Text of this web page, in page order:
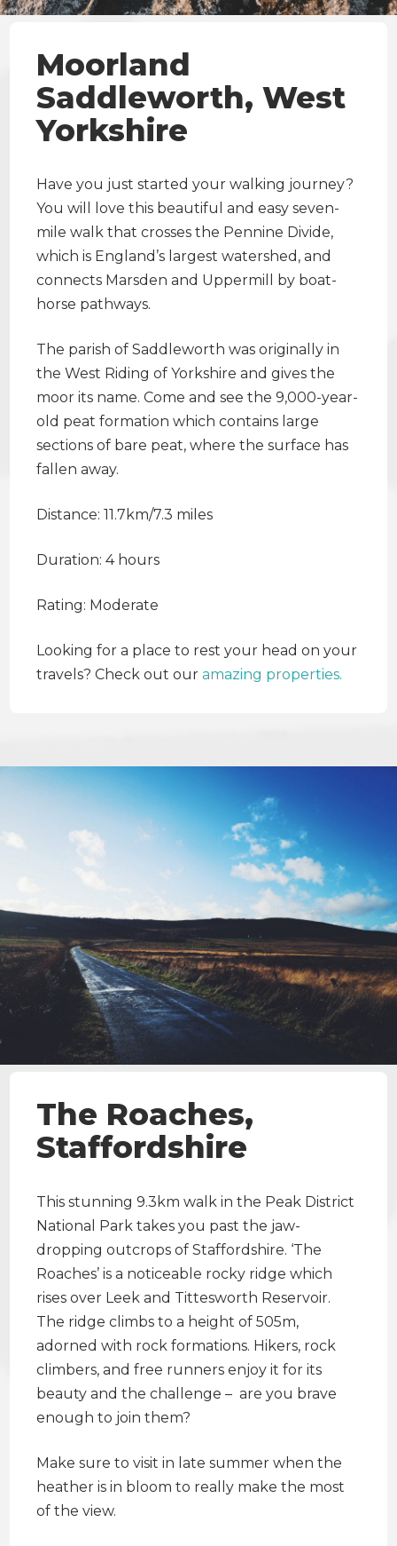
Moorland
Saddleworth, West
Yorkshire
Have you just started your walking journey?
You will love this beautiful and easy seven-
mile walk that crosses the Pennine Divide,
which is England’s largest watershed, and
connects Marsden and Uppermill by boat-
horse pathways.
The parish of Saddleworth was originally in
the West Riding of Yorkshire and gives the
moor its name. Come and see the 9,000-year-
old peat formation which contains large
sections of bare peat, where the surface has
fallen away.
Distance: 11.7km/7.3 miles
Duration: 4 hours
Rating: Moderate
Looking for a place to rest your head on your
travels? Check out ouramazing properties.
The Roaches,
Staffordshire
This stunning 9.3km walk in the Peak District
National Park takes you past the jaw-
dropping outcrops of Staffordshire. ‘The
Roaches’ is a noticeable rocky ridge which
rises over Leek and Tittesworth Reservoir.
The ridge climbs to a height of 505m,
adorned with rock formations. Hikers, rock
climbers, and free runners enjoy it for its
beauty and the challenge – are you brave
enough to join them?
Make sure to visit in late summer when the
heather is in bloom to really make the most
of the view.